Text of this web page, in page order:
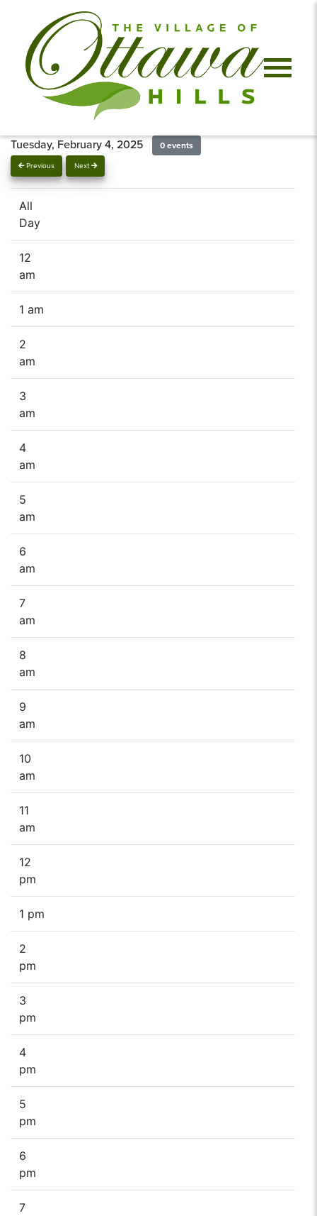
Previous Next
Tuesday, February 4, 2025 0 events
All
Day
12
am
1 am
2
am
3
am
4
am
5
am
6
am
7
am
8
am
9
am
10
am
11
am
12
pm
1 pm
2
pm
3
pm
4
pm
5
pm
6
pm
7